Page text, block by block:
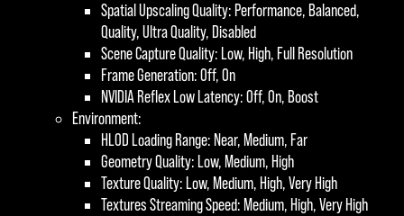
Spatial Upscaling Quality: Performance, Balanced,
Quality, Ultra Quality, Disabled
Scene Capture Quality: Low, High, Full Resolution
Frame Generation: Off, On
NVIDIA Reflex Low Latency: Off, On, Boost
Environment:
HLOD Loading Range: Near, Medium, Far
Geometry Quality: Low, Medium, High
Texture Quality: Low, Medium, High, Very High
Textures Streaming Speed: Medium, High, Very High